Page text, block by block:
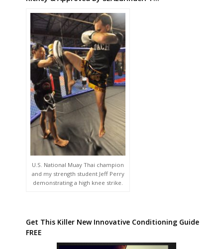
U.S. National Muay Thai champion
and my strength student Jeff Perry
demonstrating a high knee strike.
Get This Killer New Innovative Conditioning Guide
FREE